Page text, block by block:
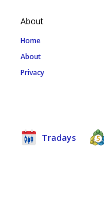
About
Home
About
Privacy
Tradays